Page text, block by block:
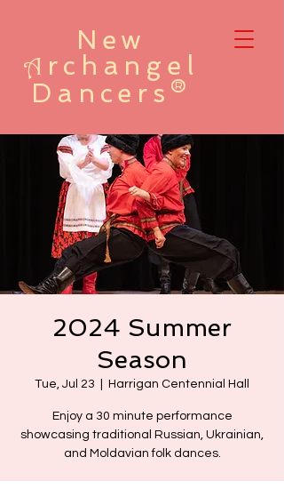
New
A rchangel
Dancers®
2024 Summer
Season
Tue, Jul 23 Harrigan Centennial Hall
Enjoy a 30 minute performance
showcasing traditional Russian, Ukrainian,
and Moldavian folk dances.